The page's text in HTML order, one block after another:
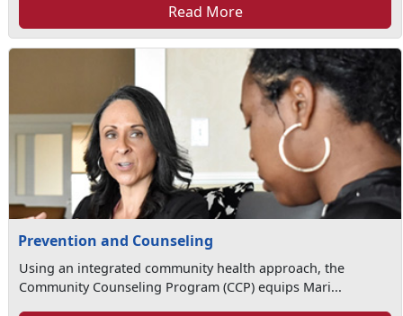
Read More
Prevention and Counseling
Using an integrated community health approach, the
Community Counseling Program (CCP) equips Mari...